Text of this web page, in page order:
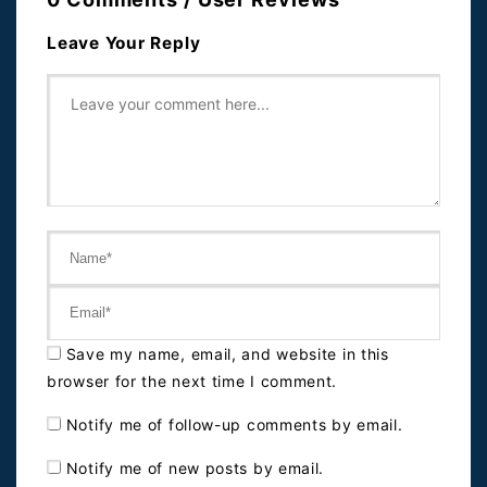
Leave Your Reply
Save my name, email, and website in this
browser for the next time I comment.
Notify me of follow-up comments by email.
Notify me of new posts by email.